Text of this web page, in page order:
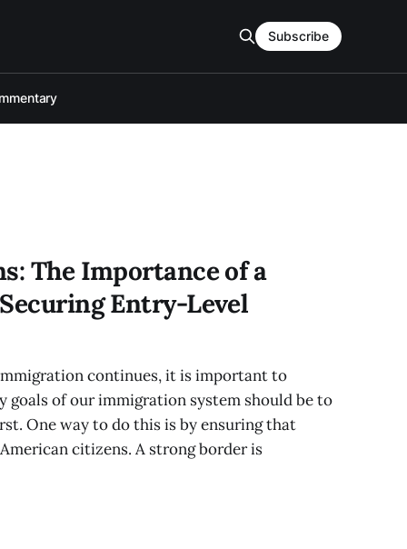
Subscribe
The Importance of a
Entry-Level
continues, it is important to
goals of our immigration system should be to
One way to do this is by ensuring that
citizens. A strong border is